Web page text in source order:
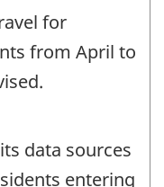
for
from April to
data sources
entering